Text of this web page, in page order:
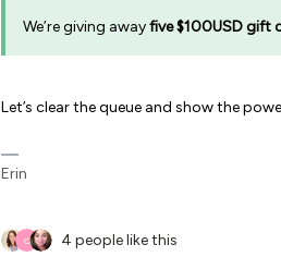
We’re giving awayfive $100USD gift
Let’s clear the queue and show the
Erin
O 4 people like this